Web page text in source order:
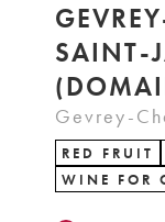
SAINT-
Gevrey-
RED FRUIT
WINE FOR